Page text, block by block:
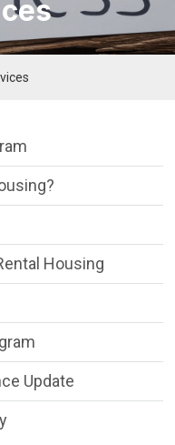
Housing
Update